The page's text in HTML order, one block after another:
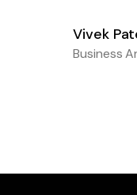
Vivek
Business